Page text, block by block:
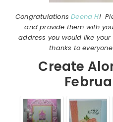
CongratulationsDeena H!
and provide them with
address you would like
thanks to
Create